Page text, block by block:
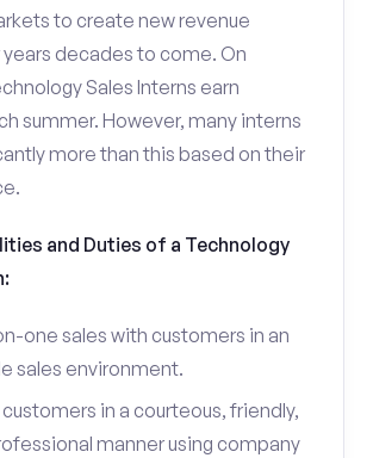
to create new revenue
decades to come. On
Sales Interns earn
summer. However, many interns
more than this based on their
and Duties of a Technology
one sales with customers in an
sales environment.
in a courteous, friendly,
manner using company